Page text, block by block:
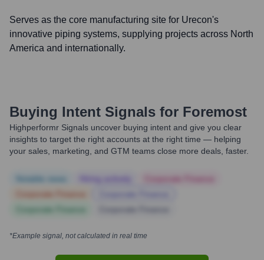
Serves as the core manufacturing site for Urecon's
innovative piping systems, supplying projects across North
America and internationally.
Buying Intent Signals for Foremost
Highperformr Signals uncover buying intent and give you clear
insights to target the right accounts at the right time — helping
your sales, marketing, and GTM teams close more deals, faster.
*Example signal, not calculated in real time